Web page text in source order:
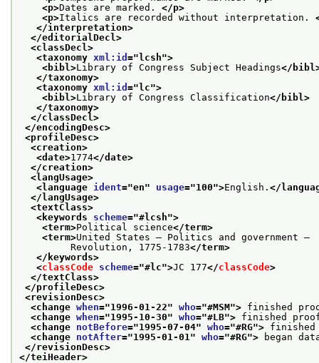
<p>Dates are marked. </p>
<p>Italics are recorded without interpretation.
</interpretation>
</editorialDecl>
<classDecl>
<taxonomy xml:id =" lcsh">
<bibl>Library of Congress Subject Headings</
</taxonomy>
<taxonomy xml:id =" lc">
<bibl>Library of Congress Classification</bibl>
</taxonomy>
</classDecl>
</encodingDesc>
<profileDesc>
<creation>
<date>1774</date>
</creation>
<langUsage>
<language ident="en" usage="100">English. </
</langUsage>
<textClass>
<keywords scheme="#lcsh">
<term>Political science</term>
<term>United States — Politics and government —
Revolution, 1775-1783</term>
</keywords>
<classCode scheme="#lc">JC 177</classCode>
</textClass>
</profileDesc>
<revisionDesc>
<change when="1996-01-22" who="#MSM"> finished
<change when="1995-10-30" who="#LB"> finished
<change notBefore="1995-07-04" who="#RG">
<change notAfter="1995-01-01 " who="#RG"> began
</revisionDesc>
</teiHeader>